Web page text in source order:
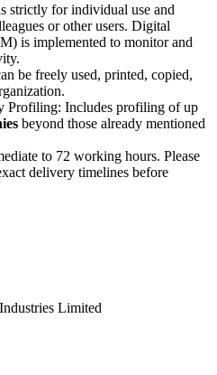
strictly for individual use and
or other users. Digital
is implemented to monitor and
be freely used, printed, copied,
Profiling: Includes profiling of up
beyond those already mentioned
to 72 working hours. Please
delivery timelines before